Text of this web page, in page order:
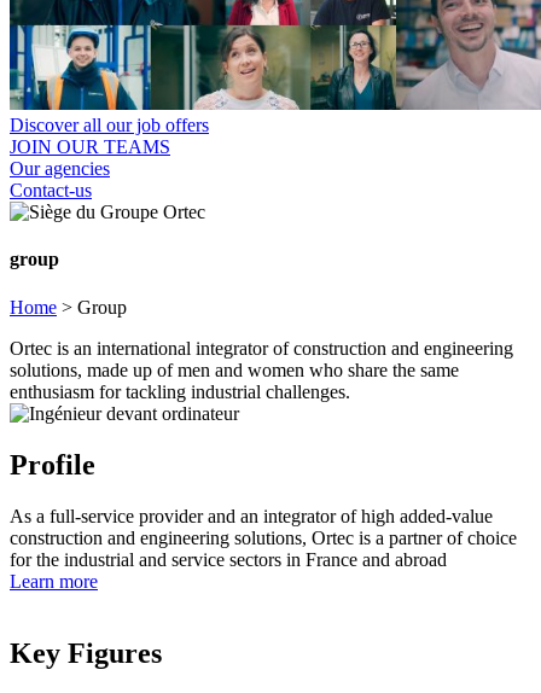
Discover all our job offers
JOIN OUR TEAMS
Our agencies
Contact-us
group
Home > Group
Ortec is an international integrator of construction and engineering
solutions, made up of men and women who share the same
enthusiasm for tackling industrial challenges.
Profile
As a full-service provider and an integrator of high added-value
construction and engineering solutions, Ortec is a partner of choice
for the industrial and service sectors in France and abroad
Learn more
Key Figures